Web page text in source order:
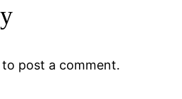
to post a comment.